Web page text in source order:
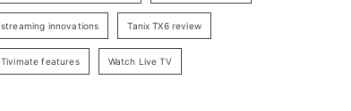
streaming innovations Tanix TX6 review
Tivimate features Watch Live TV